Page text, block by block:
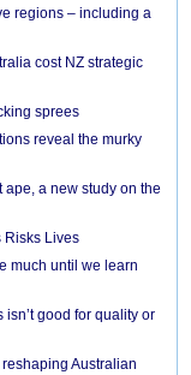
regions – including a
cost NZ strategic
sprees
reveal the murky
ape, a new study on the
Risks Lives
much until we learn
isn’t good for quality or
Australian